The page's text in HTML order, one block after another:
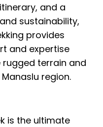
and a
sustainability,
provides
and expertise
terrain and
region.
is the ultimate